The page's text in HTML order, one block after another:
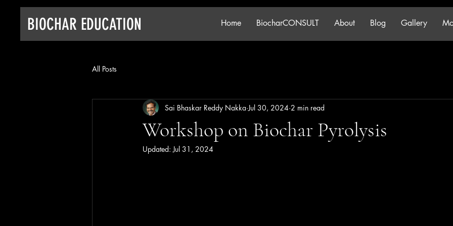
BIOCHAR EDUCATION Home BiocharCONSULT About Blog Gallery
All Posts
Workshop on Biochar Pyrolysis
Sai Bhaskar Reddy Nakka Jul 30, 2024 2 min read
Updated:Jul 31, 2024